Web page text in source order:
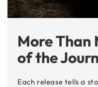
More Than
of the
Each release tells a